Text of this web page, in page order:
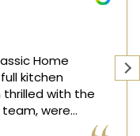
contractor is
regarding
to finish, CHC